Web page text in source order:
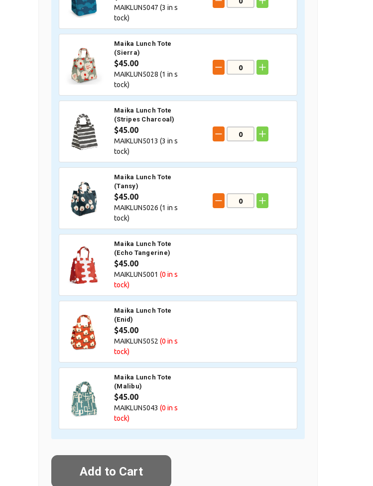
MAIKLUN5047 (3 in s
tock)
Maika Lunch Tote
(Sierra)
$45.00
MAIKLUN5028 (1 in s
tock)
Maika Lunch Tote
(Stripes Charcoal)
$45.00
MAIKLUN5013 (3 in s
tock)
Maika Lunch Tote
(Tansy)
$45.00
MAIKLUN5026 (1 in s
tock)
Maika Lunch Tote
(Echo Tangerine)
$45.00
MAIKLUN5001 (0 in s
tock)
Maika Lunch Tote
(Enid)
$45.00
MAIKLUN5052 (0 in s
tock)
Maika Lunch Tote
(Malibu)
$45.00
MAIKLUN5043 (0 in s
tock)